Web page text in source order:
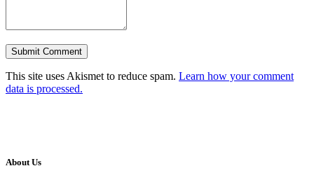
This site uses Akismet to reduce spam. Learn how your comment
data is processed.
About Us